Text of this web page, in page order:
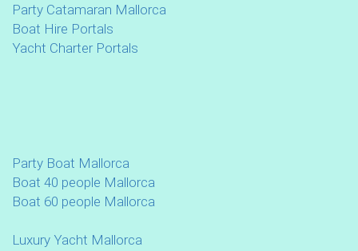
Party Catamaran Mallorca
Boat Hire Portals
Yacht Charter Portals
Party Boat Mallorca
Boat 40 people Mallorca
Boat 60 people Mallorca
Luxury Yacht Mallorca